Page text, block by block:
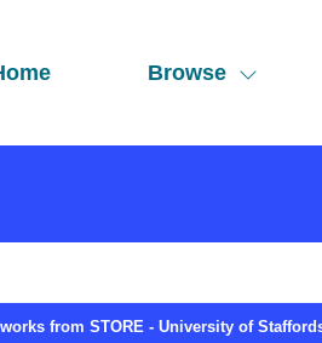
Browse
from STORE - University of